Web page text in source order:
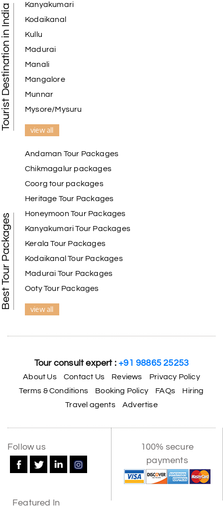
My Holiday Happiness
Tourist Destination in India
Kanyakumari
Kodaikanal
Kullu
Madurai
Manali
Mangalore
Munnar
Mysore/Mysuru
view all
Best Tour Packages
Andaman Tour Packages
Chikmagalur packages
Coorg tour packages
Heritage Tour Packages
Honeymoon Tour Packages
Kanyakumari Tour Packages
Kerala Tour Packages
Kodaikanal Tour Packages
Madurai Tour Packages
Ooty Tour Packages
view all
Tour consult expert :+91 98865 25253
About Us Contact Us Reviews
Privacy Policy
Terms & Conditions
Booking Policy FAQs
Hiring
Travel agents
Advertise
Follow us
100% secure
payments
Featured In